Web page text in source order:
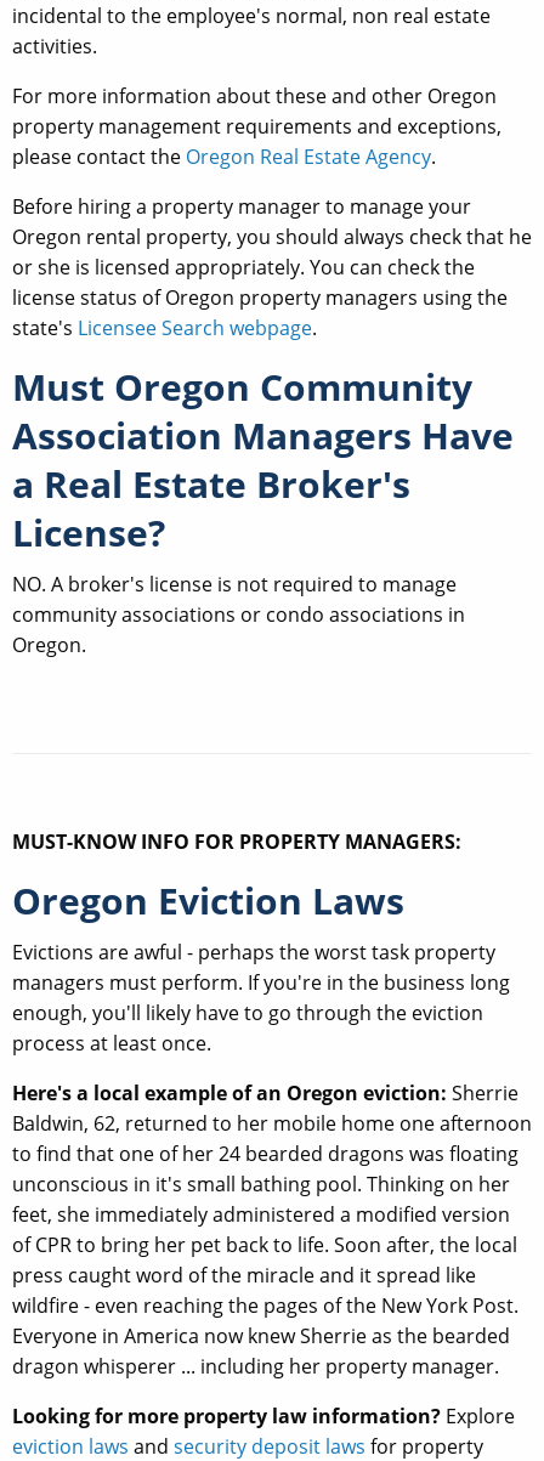
incidental to the employee's normal, non real estate
activities.
For more information about these and other Oregon
property management requirements and exceptions,
please contact the Oregon Real Estate Agency.
Before hiring a property manager to manage your
Oregon rental property, you should always check that he
or she is licensed appropriately. You can check the
license status of Oregon property managers using the
state's Licensee Search webpage.
Must Oregon Community
Association Managers Have
a Real Estate Broker's
License?
NO. A broker's license is not required to manage
community associations or condo associations in
Oregon.
MUST-KNOW INFO FOR PROPERTY MANAGERS:
Oregon Eviction Laws
Evictions are awful - perhaps the worst task property
managers must perform. If you're in the business long
enough, you'll likely have to go through the eviction
process at least once.
Here's a local example of an Oregon eviction: Sherrie
Baldwin, 62, returned to her mobile home one afternoon
to find that one of her 24 bearded dragons was floating
unconscious in it's small bathing pool. Thinking on her
feet, she immediately administered a modified version
of CPR to bring her pet back to life. Soon after, the local
press caught word of the miracle and it spread like
wildfire - even reaching the pages of the New York Post.
Everyone in America now knew Sherrie as the bearded
dragon whisperer ... including her property manager.
Looking for more property law information? Explore
eviction laws and security deposit laws for property